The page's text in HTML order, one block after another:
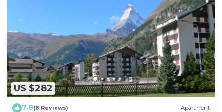
US $282
7.8(8 Reviews) Apartment